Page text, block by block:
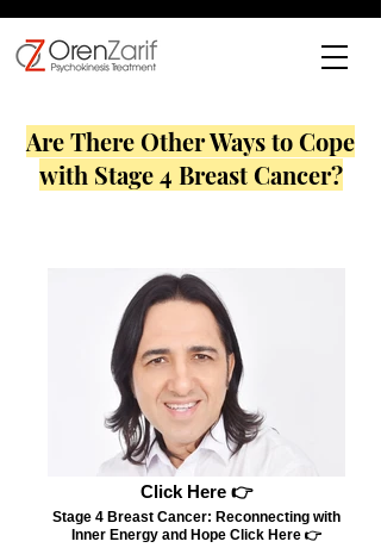
Are There Other Ways to Cope
with Stage 4 Breast Cancer?
Click Here 👉
Stage 4 Breast Cancer: Reconnecting with
Inner Energy and Hope Click Here 👉